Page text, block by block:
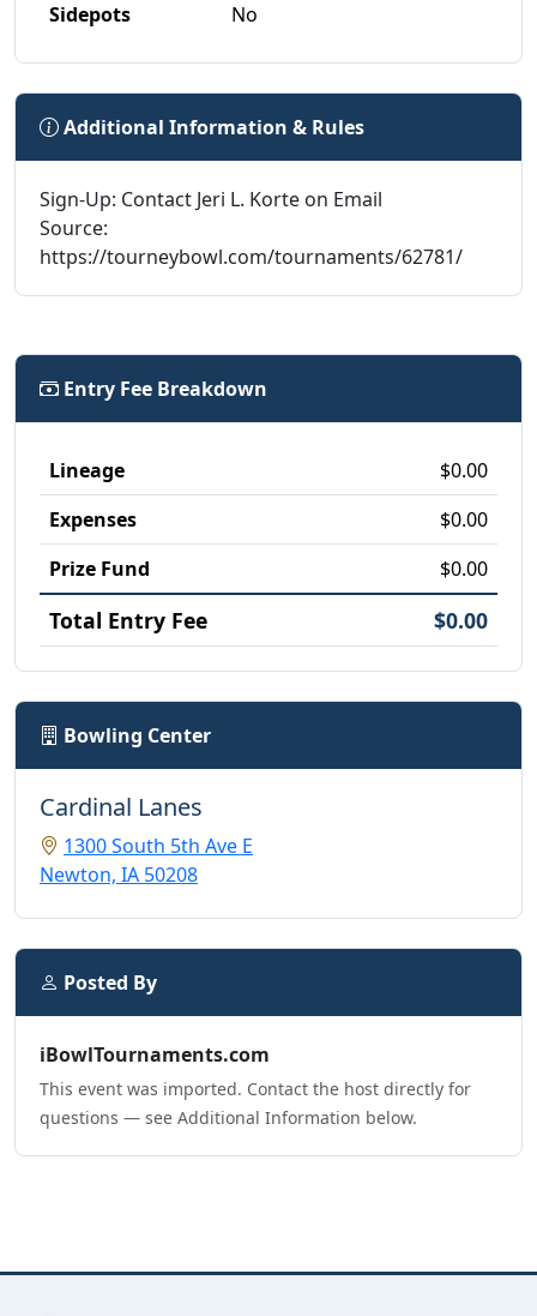
Sidepots
No
Additional Information & Rules
Sign-Up: Contact Jeri L. Korte on Email
Source:
https://tourneybowl.com/tournaments/62781/
Entry Fee Breakdown
Lineage
$0.00
Expenses
$0.00
Prize Fund
$0.00
Total Entry Fee $0.00
Bowling Center
Cardinal Lanes
1300 South 5th Ave E
Newton, IA 50208
Posted By
iBowlTournaments.com
This event was imported. Contact the host directly for
questions — see Additional Information below.